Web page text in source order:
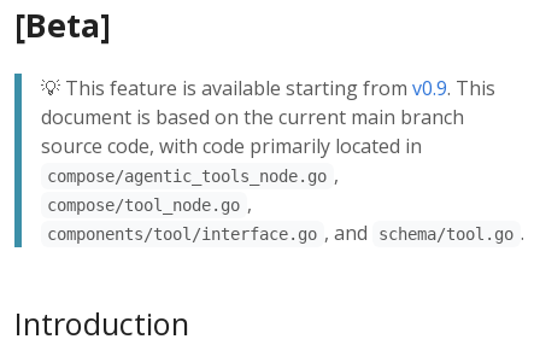
[Beta]
💡 This feature is available starting from v0.9. This
document is based on the current main branch
source code, with code primarily located in
compose/agentic_tools_node.go ,
compose/tool_node.go ,
components/tool/interface.go , and schema/tool.go .
Introduction